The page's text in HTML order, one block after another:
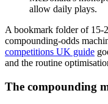
allow daily plays.
A bookmark folder of 15-
compounding-odds
competitions UK guide
and the routine
The compounding